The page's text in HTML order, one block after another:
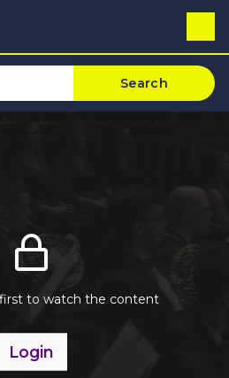
Search
to watch the content
Login